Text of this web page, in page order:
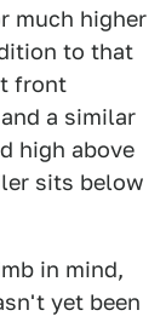
much higher
to that
front
a similar
high above
sits below
in mind,
yet been